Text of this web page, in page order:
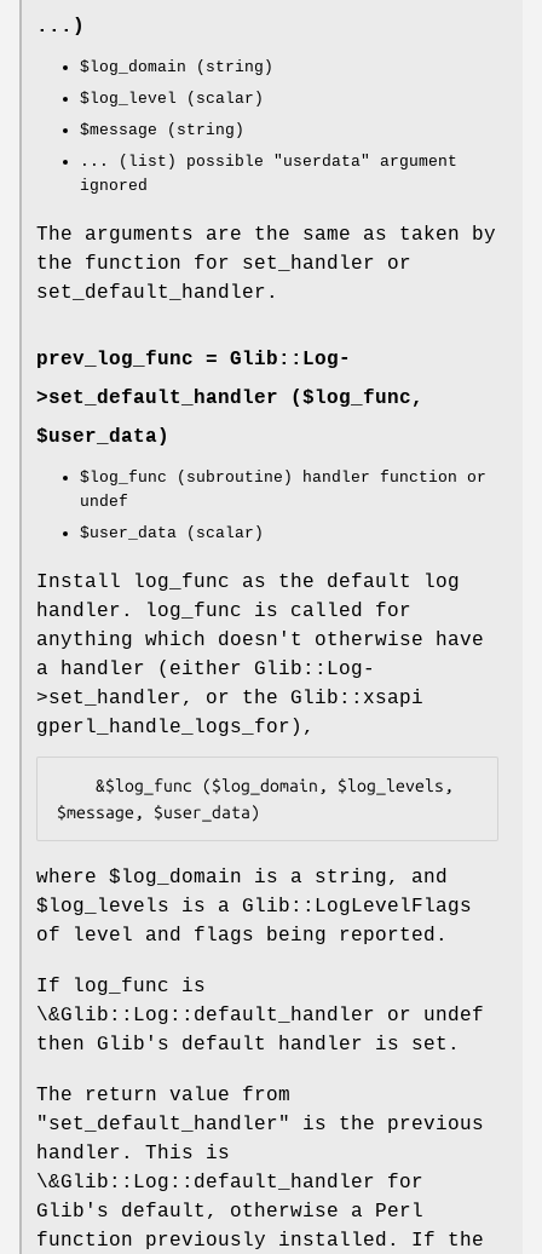
...)
$log_domain (string)
$log_level (scalar)
$message (string)
... (list) possible "userdata" argument
ignored
The arguments are the same as taken by
the function for set_handler or
set_default_handler.
prev_log_func = Glib::Log-
>set_default_handler ($log_func,
$user_data)
$log_func (subroutine) handler function or
undef
$user_data (scalar)
Install log_func as the default log
handler. log_func is called for
anything which doesn't otherwise have
a handler (either Glib::Log-
>set_handler, or the Glib::xsapi
gperl_handle_logs_for),
where $log_domain is a string, and
$log_levels is a Glib::LogLevelFlags
of level and flags being reported.
If log_func is
\&Glib::Log::default_handler or undef
then Glib's default handler is set.
The return value from
"set_default_handler"
is the previous
handler. This is
\&Glib::Log::default_handler for
Glib's default, otherwise a Perl
function previously installed. If the